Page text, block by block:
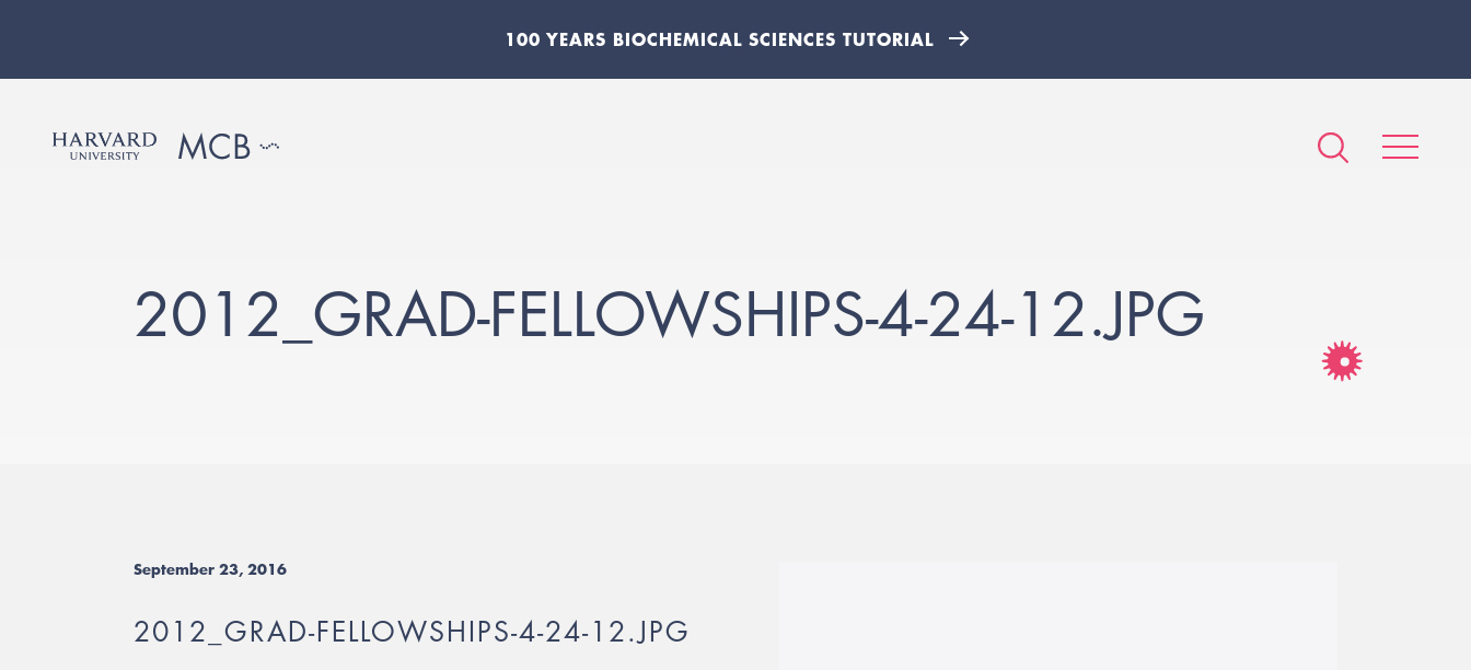
100 YEARS BIOCHEMICAL SCIENCES TUTORIAL
2012_GRAD-FELLOWSHIPS-4-24-12.JPG
September 23, 2016
2012_GRAD-FELLOWSHIPS-4-24-12.JPG